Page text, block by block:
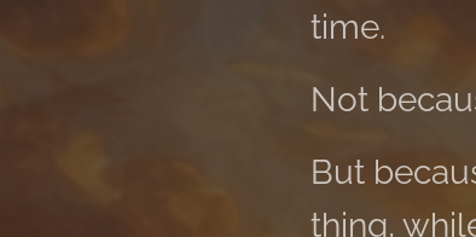
time.
Not
But
thing,